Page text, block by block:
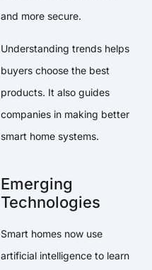
and more secure.
Understanding trends helps
buyers choose the best
products. It also guides
companies in making better
smart home systems.
Emerging
Technologies
Smart homes now use
artificial intelligence to learn